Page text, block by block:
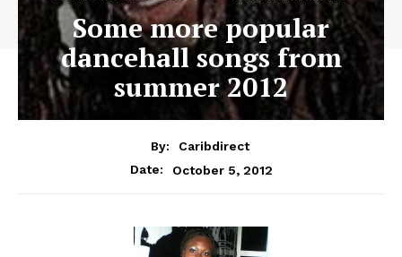
Some more popular
dancehall songs from
summer 2012
By:
Caribdirect
Date:
October 5, 2012